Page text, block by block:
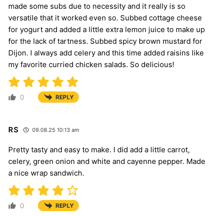
made some subs due to necessity and it really is so
versatile that it worked even so. Subbed cottage cheese
for yogurt and added a little extra lemon juice to make up
for the lack of tartness. Subbed spicy brown mustard for
Dijon. I always add celery and this time added raisins like
my favorite curried chicken salads. So delicious!
0 REPLY
RS 09.08.25 10:13 am
Pretty tasty and easy to make. I did add a little carrot,
celery, green onion and white and cayenne pepper. Made
a nice wrap sandwich.
0 REPLY